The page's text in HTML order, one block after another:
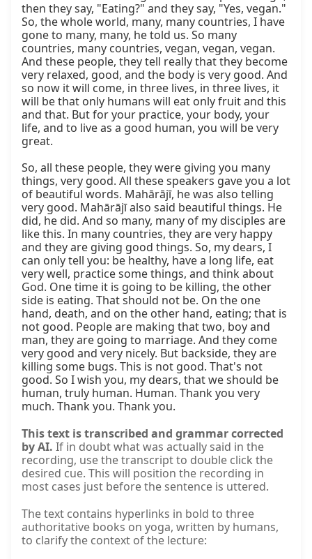
This text is transcribed and grammar corrected
by AI. If in doubt what was actually said in the
recording, use the transcript to double click the
desired cue. This will position the recording in
most cases just before the sentence is uttered.
The text contains hyperlinks in bold to three
authoritative books on yoga, written by humans,
to clarify the context of the lecture: